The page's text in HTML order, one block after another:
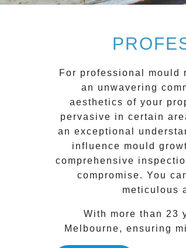
For professional mould
an unwavering
aesthetics of your
pervasive in certain
an exceptional
influence mould
comprehensive
compromise. You
meticulous
With more than 23
Melbourne, ensuring